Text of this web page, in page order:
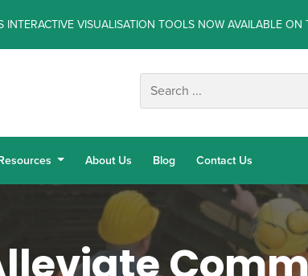
INTERACTIVE VISUALISATION TOOLS NOW AVAILABLE ON
About Us Blog Contact Us